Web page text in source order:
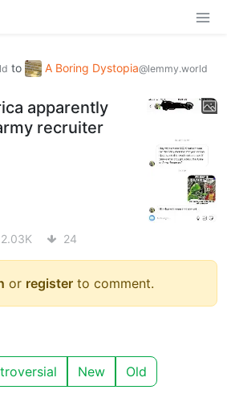
to A Boring Dystopia@lemmy.world
apparently
recruiter
2.03K 24
or register to comment.
New Old